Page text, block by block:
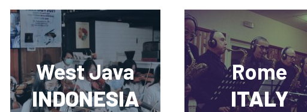
West Java
INDONESIA
Rome
ITALY